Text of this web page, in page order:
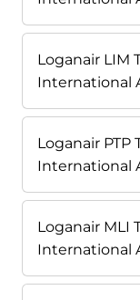
Loganair LIM
International
Loganair PTP
International
Loganair MLI
International